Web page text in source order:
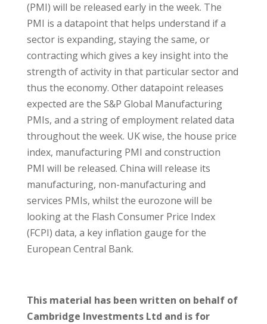
(PMI) will be released early in the week. The
PMI is a datapoint that helps understand if a
sector is expanding, staying the same, or
contracting which gives a key insight into the
strength of activity in that particular sector and
thus the economy. Other datapoint releases
expected are the S&P Global Manufacturing
PMIs, and a string of employment related data
throughout the week. UK wise, the house price
index, manufacturing PMI and construction
PMI will be released. China will release its
manufacturing, non-manufacturing and
services PMIs, whilst the eurozone will be
looking at the Flash Consumer Price Index
(FCPI) data, a key inflation gauge for the
European Central Bank.
This material has been written on behalf of
Cambridge Investments Ltd and is for